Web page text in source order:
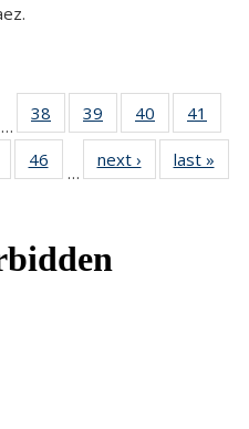
…
38
of 49
News
39
of 49
News
40
of 49
News
41
of 4946
News
…
next › Newslast »